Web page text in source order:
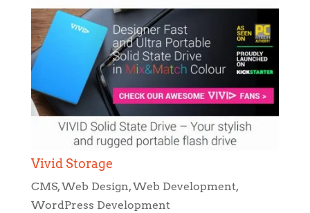
Vivid Storage
CMS,Web Design,Web Development,
WordPress Development